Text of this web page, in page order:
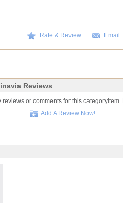
Rate & Review Email
Reviews
or comments for this categoryitem.
Add A Review Now!